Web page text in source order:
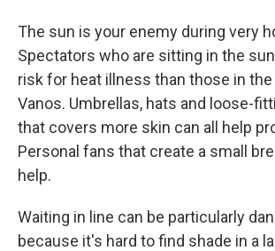
The sun is your enemy during very
Spectators who are sitting in the
risk for heat illness than those in the
Vanos. Umbrellas, hats and loose-
that covers more skin can all help
Personal fans that create a small
help.
Waiting in line can be particularly
because it's hard to find shade in a